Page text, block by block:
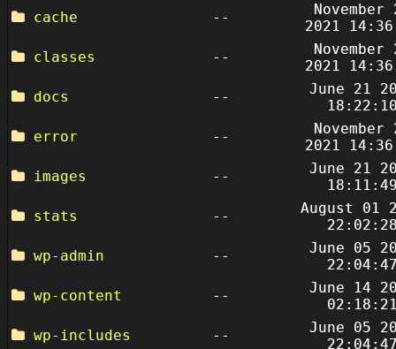
cache
--
November
2021
classes
--
November
2021
docs
--
June 21
error
--
November
2021
images
--
June 21
stats
--
August 01
wp-admin
--
June 05
wp-content
--
June 14
wp-includes
--
June 05